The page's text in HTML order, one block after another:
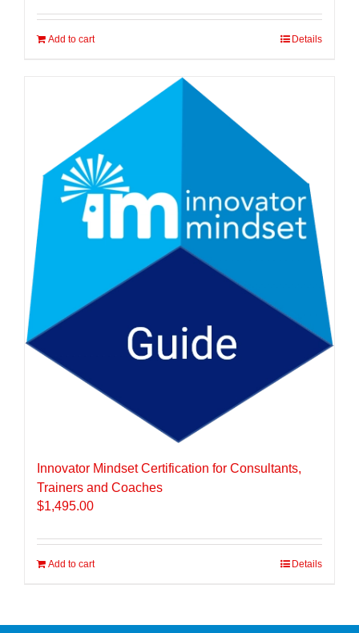
Add to cart Details
Innovator Mindset Certification for Consultants,
Trainers and Coaches
$1,495.00
Add to cart Details